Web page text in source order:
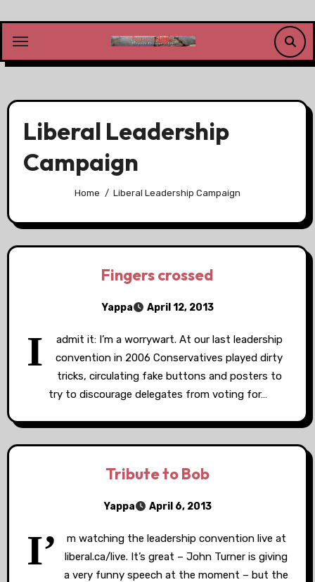
content
Liberal Leadership
Campaign
Home Liberal Leadership Campaign
Fingers crossed
Yappa April 12, 2013
I
admit it: I’m a worrywart. At our last leadership
convention in 2006 Conservatives played dirty
tricks, circulating fake buttons and posters to
try to discourage delegates from voting for…
Tribute to Bob
Yappa April 6, 2013
I’
m watching the leadership convention live at
liberal.ca/live. It’s great – John Turner is giving
a very funny speech at the moment – but the